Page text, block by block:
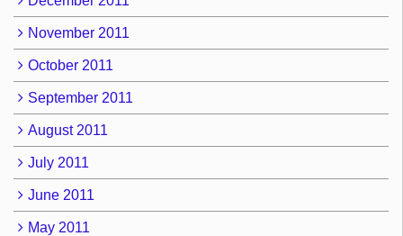
November 2011
October 2011
September 2011
August 2011
July 2011
June 2011
May 2011